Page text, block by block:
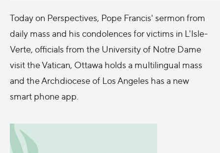
Today on Perspectives, Pope Francis' sermon from
daily mass and his condolences for victims in L'Isle-
Verte, officials from the University of Notre Dame
visit the Vatican, Ottawa holds a multilingual mass
and the Archdiocese of Los Angeles has a new
smart phone app.